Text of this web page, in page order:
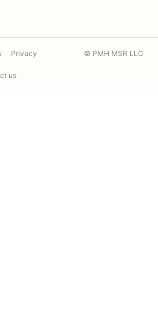
Privacy
us
© PMH MSR LLC